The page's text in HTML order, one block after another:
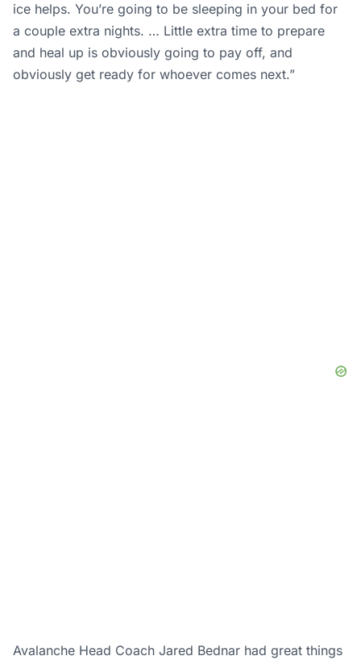
ice helps. You’re going to be sleeping in your bed for
a couple extra nights. … Little extra time to prepare
and heal up is obviously going to pay off, and
obviously get ready for whoever comes next.”
Avalanche Head Coach Jared Bednar had great things